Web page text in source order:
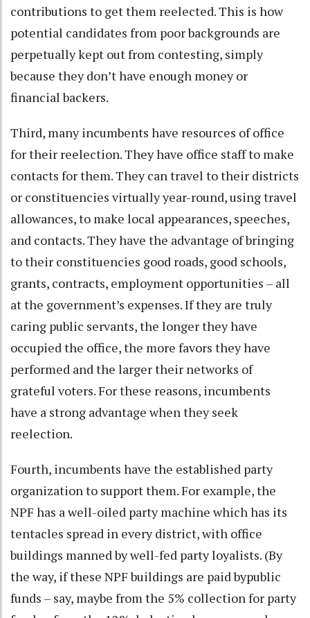
contributions to get them reelected. This is how
potential candidates from poor backgrounds are
perpetually kept out from contesting, simply
because they don’t have enough money or
financial backers.
Third, many incumbents have resources of office
for their reelection. They have office staff to make
contacts for them. They can travel to their districts
or constituencies virtually year-round, using travel
allowances, to make local appearances, speeches,
and contacts. They have the advantage of bringing
to their constituencies good roads, good schools,
grants, contracts, employment opportunities – all
at the government’s expenses. If they are truly
caring public servants, the longer they have
occupied the office, the more favors they have
performed and the larger their networks of
grateful voters. For these reasons, incumbents
have a strong advantage when they seek
reelection.
Fourth, incumbents have the established party
organization to support them. For example, the
NPF has a well-oiled party machine which has its
tentacles spread in every district, with office
buildings manned by well-fed party loyalists. (By
the way, if these NPF buildings are paid bypublic
funds – say, maybe from the 5% collection for party